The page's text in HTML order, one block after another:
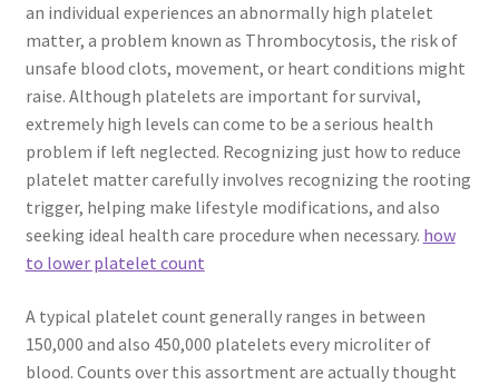
an individual experiences an abnormally high platelet
matter, a problem known as Thrombocytosis, the risk of
unsafe blood clots, movement, or heart conditions might
raise. Although platelets are important for survival,
extremely high levels can come to be a serious health
problem if left neglected. Recognizing just how to reduce
platelet matter carefully involves recognizing the rooting
trigger, helping make lifestyle modifications, and also
seeking ideal health care procedure when necessary. how
to lower platelet count
A typical platelet count generally ranges in between
150,000 and also 450,000 platelets every microliter of
blood. Counts over this assortment are actually thought